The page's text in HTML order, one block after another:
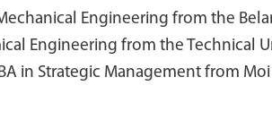
Engineering from the
Engineering from the Technical
in Strategic Management from